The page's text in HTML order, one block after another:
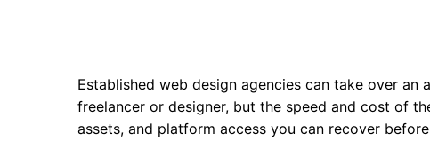
Established web design agencies can take over an
freelancer or designer, but the speed and cost of
assets, and platform access you can recover